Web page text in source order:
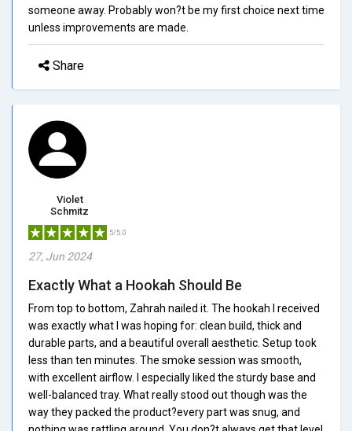
someone away. Probably won?t be my first choice next time
unless improvements are made.
Share
Violet
Schmitz
5/5.0
27, Jun 2024
Exactly What a Hookah Should Be
From top to bottom, Zahrah nailed it. The hookah I received
was exactly what I was hoping for: clean build, thick and
durable parts, and a beautiful overall aesthetic. Setup took
less than ten minutes. The smoke session was smooth,
with excellent airflow. I especially liked the sturdy base and
well-balanced tray. What really stood out though was the
way they packed the product?every part was snug, and